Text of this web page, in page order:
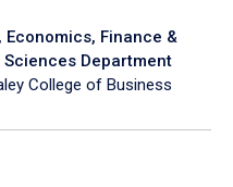
Finance &
Department
College of Business